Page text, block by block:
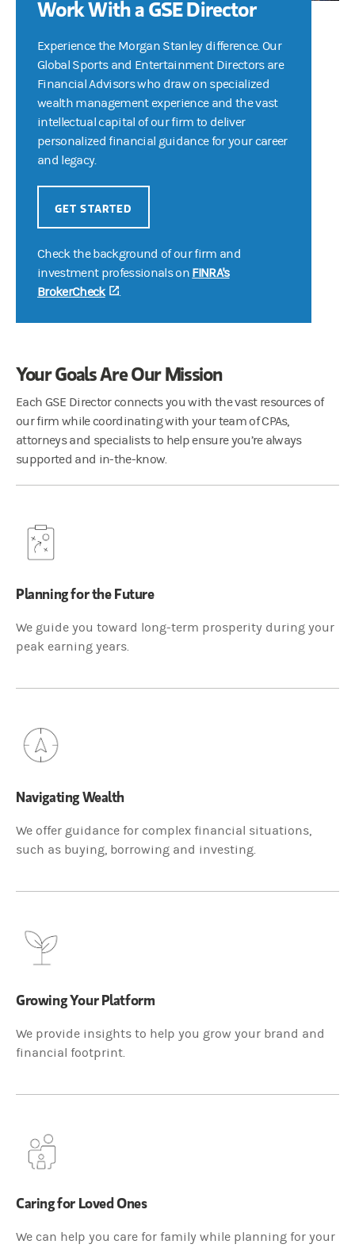
Work With a GSE Director
Experience the Morgan Stanley difference. Our
Global Sports and Entertainment Directors are
Financial Advisors who draw on specialized
wealth management experience and the vast
intellectual capital of our firm to deliver
personalized financial guidance for your career
and legacy.
GET STARTED
Check the background of our firm and
investment professionals on FINRA's
BrokerCheck
(opens in a new tab)
.
Your Goals Are Our Mission
Each GSE Director connects you with the vast resources of
our firm while coordinating with your team of CPAs,
attorneys and specialists to help ensure you’re always
supported and in-the-know.
Planning for the Future
We guide you toward long-term prosperity during your
peak earning years.
Navigating Wealth
We offer guidance for complex financial situations,
such as buying, borrowing and investing.
Growing Your Platform
We provide insights to help you grow your brand and
financial footprint.
Caring for Loved Ones
We can help you care for family while planning for your